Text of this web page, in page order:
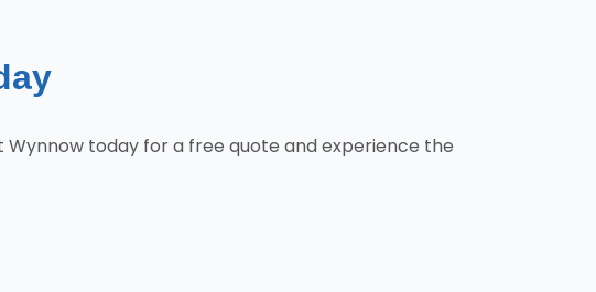
today for a free quote and experience the